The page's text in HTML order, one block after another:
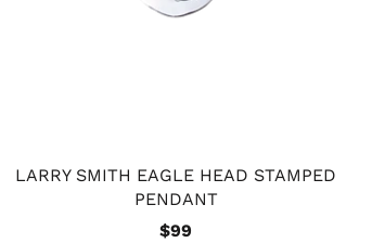
LARRY SMITH EAGLE HEAD STAMPED
PENDANT
$99